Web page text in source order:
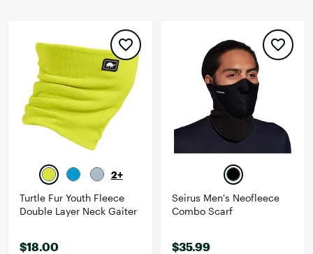
2+
Turtle Fur Youth Fleece
Double Layer Neck Gaiter
$18.00
Seirus Men's Neofleece
Combo Scarf
$35.99